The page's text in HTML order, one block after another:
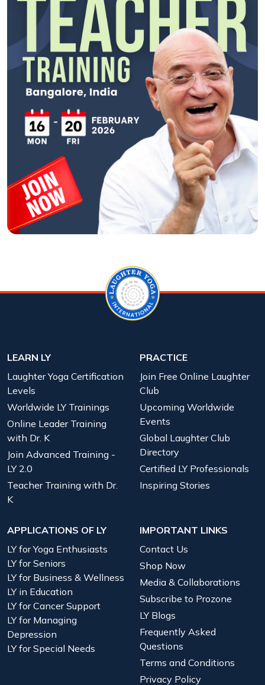
LEARN LY
Laughter Yoga Certification
Levels
Worldwide LY Trainings
Online Leader Training
with Dr. K
Join Advanced Training -
LY 2.0
Teacher Training with Dr.
K
PRACTICE
Join Free Online Laughter
Club
Upcoming Worldwide
Events
Global Laughter Club
Directory
Certified LY Professionals
Inspiring Stories
APPLICATIONS OF LY
LY for Yoga Enthusiasts
LY for Seniors
LY for Business & Wellness
LY in Education
LY for Cancer Support
LY for Managing
Depression
LY for Special Needs
IMPORTANT LINKS
Contact Us
Shop Now
Media & Collaborations
Subscribe to Prozone
LY Blogs
Frequently Asked
Questions
Terms and Conditions
Privacy Policy